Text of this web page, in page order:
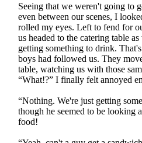
Seeing that we weren't going to
even between our scenes, I
rolled my eyes. Left to fend for
us headed to the catering table
getting something to drink.
boys had followed us. They
table, watching us with those
“What!?” I finally felt annoyed
“Nothing. We're just getting
though he seemed to be looking
food!